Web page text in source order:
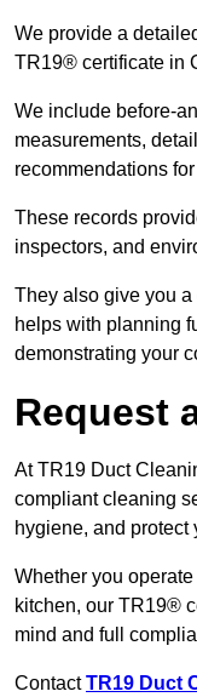
We provide a
TR19® certificate in
We include before-
measurements,
recommendations
These records
inspectors, and
They also give you
helps with planning
demonstrating your
Request
At TR19 Duct
compliant cleaning
hygiene, and protect
Whether you
kitchen, our TR19®
mind and full
ContactTR19 Duct